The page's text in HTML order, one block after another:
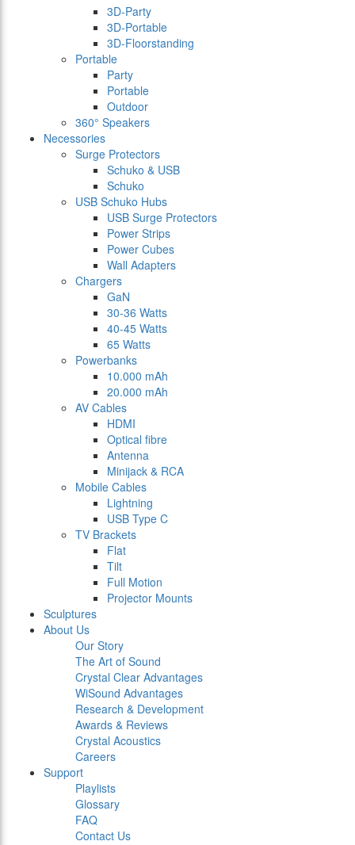
3D-Party
3D-Portable
3D-Floorstanding
Portable
Party
Portable
Outdoor
360° Speakers
Necessories
Surge Protectors
Schuko & USB
Schuko
USB Schuko Hubs
USB Surge Protectors
Power Strips
Power Cubes
Wall Adapters
Chargers
GaN
30-36 Watts
40-45 Watts
65 Watts
Powerbanks
10.000 mAh
20.000 mAh
AV Cables
HDMI
Optical fibre
Antenna
Minijack & RCA
Mobile Cables
Lightning
USB Type C
TV Brackets
Flat
Tilt
Full Motion
Projector Mounts
Sculptures
About Us
Our Story
The Art of Sound
Crystal Clear Advantages
WiSound Advantages
Research & Development
Awards & Reviews
Crystal Acoustics
Careers
Support
Playlists
Glossary
FAQ
Contact Us